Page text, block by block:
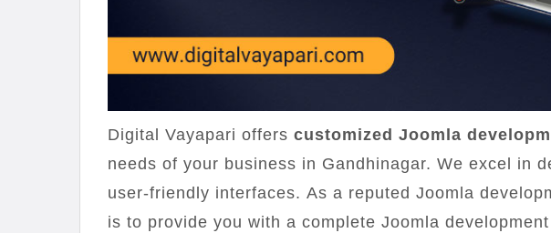
Digital Vayapari offers customized Joomla
needs of your business in Gandhinagar. We excel in
user-friendly interfaces. As a reputed Joomla
is to provide you with a complete Joomla